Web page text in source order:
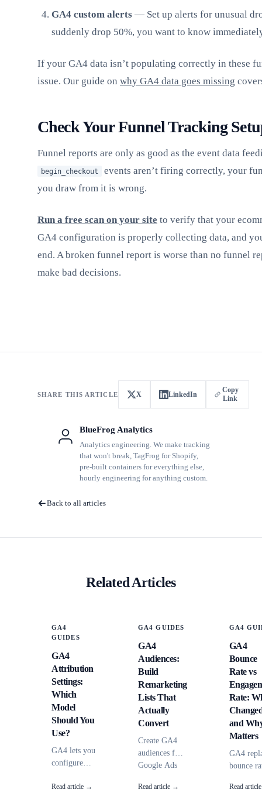
GA4 custom alerts — Set up alerts for unusual
suddenly drop 50%, you want to know
If your GA4 data isn’t populating correctly in these
issue. Our guide on why GA4 data goes missing
Check Your Funnel Tracking
Funnel reports are only as good as the event data
begin_checkout
events aren’t firing correctly, your
you draw from it is wrong.
Run a free scan on your site to verify that your
GA4 configuration is properly collecting data, and
end. A broken funnel report is worse than no funnel
make bad decisions.
SHARE THIS ARTICLE X LinkedIn
Copy
Link
BlueFrog Analytics
Analytics engineering. We make tracking
that won't break, TagFrog for Shopify,
pre-built containers for everything else,
hourly engineering for anything custom.
Back to all articles
Related Articles
GA4
GUIDES
GA4
Attribution
Settings:
Which
Model
Should You
Use?
GA4 lets you
configure
models,
Read article →
GA4 GUIDES
GA4
Audiences:
Build
Remarketing
Lists That
Actually
Convert
Create GA4
audiences for
Google Ads
that go
Read article →
GA4
GA4
Bounce
Rate vs
Rate:
and
Matters
GA4
bounce
Read